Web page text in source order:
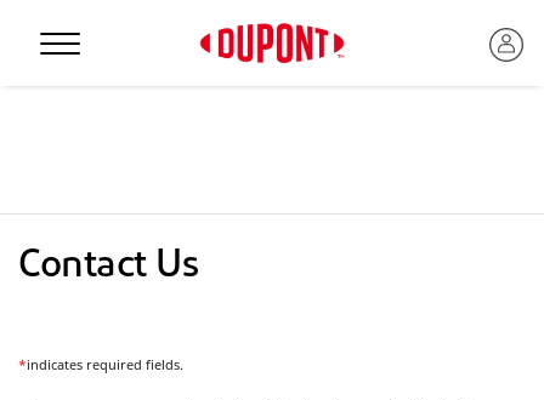
Contact Us
*indicates required fields.